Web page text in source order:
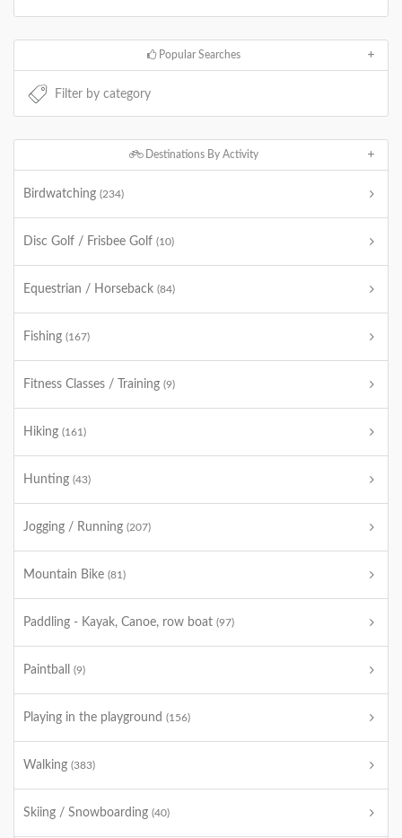
Popular Searches
Destinations By Activity
Birdwatching (234)
Disc Golf / Frisbee Golf (10)
Equestrian / Horseback (84)
Fishing (167)
Fitness Classes / Training (9)
Hiking (161)
Hunting (43)
Jogging / Running (207)
Mountain Bike (81)
Paddling - Kayak, Canoe, row boat (97)
Paintball (9)
Playing in the playground (156)
Walking (383)
Skiing / Snowboarding (40)